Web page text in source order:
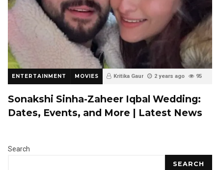
ENTERTAINMENT MOVIES Kritika Gaur 2 years ago 95
Sonakshi Sinha-Zaheer Iqbal Wedding:
Dates, Events, and More | Latest News
Search
SEARCH